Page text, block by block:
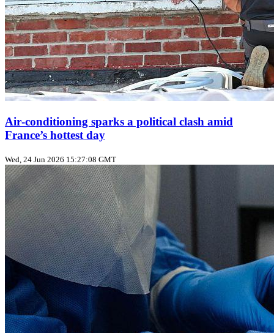
Air‑conditioning sparks a political clash amid
France’s hottest day
Wed, 24 Jun 2026 15:27:08 GMT